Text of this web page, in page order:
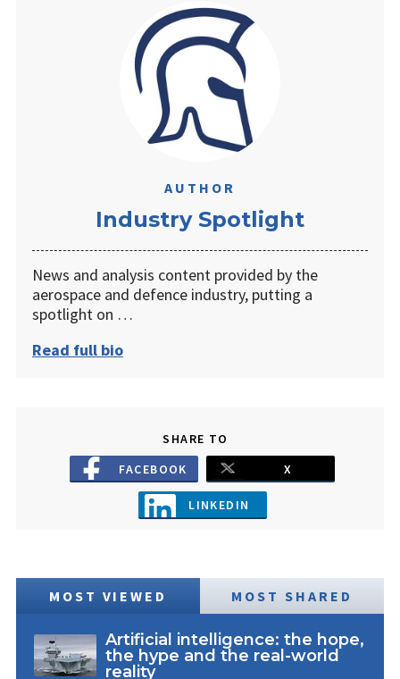
AUTHOR
Industry Spotlight
News and analysis content provided by the
aerospace and defence industry, putting a
spotlight on …
Read full bio
SHARE TO
FACEBOOK
X
LINKEDIN
MOST VIEWED MOST SHARED
Artificial intelligence: the hope,
the hype and the real-world
reality